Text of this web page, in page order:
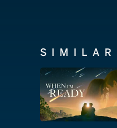
SIMILAR